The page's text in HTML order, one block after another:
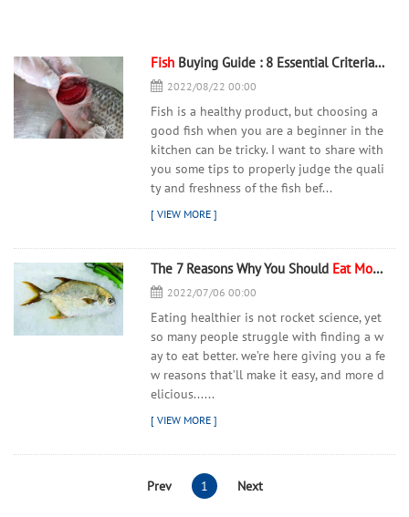
Fish Buying Guide : 8 Essential Criteria to Judge the Freshness of a
2022/08/22 00:00
Fish is a healthy product, but choosing a
good fish when you are a beginner in the
kitchen can be tricky. I want to share with
you some tips to properly judge the quali
ty and freshness of the fish bef...
The 7 Reasons Why You Should Eat More
2022/07/06 00:00
Eating healthier is not rocket science, yet
so many people struggle with finding a w
ay to eat better. we’re here giving you a fe
w reasons that’ll make it easy, and more d
elicious......
Prev 1 Next